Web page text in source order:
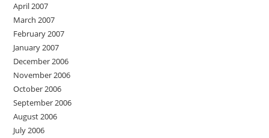
April 2007
March 2007
February 2007
January 2007
December 2006
November 2006
October 2006
September 2006
August 2006
July 2006